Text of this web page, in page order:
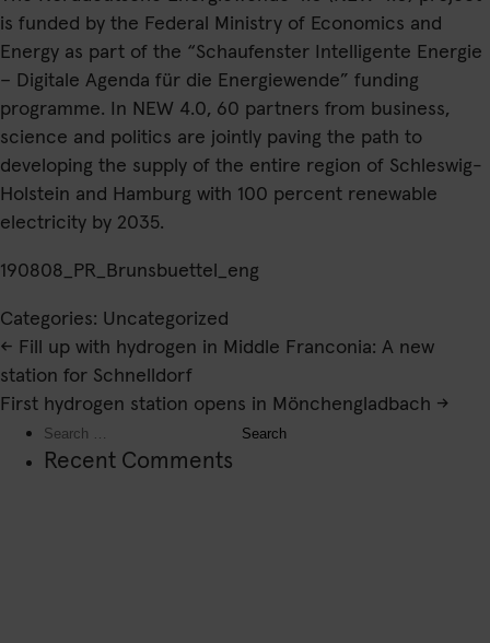
is funded by the Federal Ministry of Economics and
Energy as part of the “Schaufenster Intelligente Energie
– Digitale Agenda für die Energiewende” funding
programme. In NEW 4.0, 60 partners from business,
science and politics are jointly paving the path to
developing the supply of the entire region of Schleswig-
Holstein and Hamburg with 100 percent renewable
electricity by 2035.
190808_PR_Brunsbuettel_eng
Categories: Uncategorized
Post
navigation
← Fill up with hydrogen in Middle Franconia: A new
station for Schnelldorf
First hydrogen station opens in Mönchengladbach →
Search
Recent Comments